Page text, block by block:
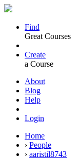
Find
Great Courses
Create
a Course
About
Blog
Help
Login
Home
› People
› aaristil8743